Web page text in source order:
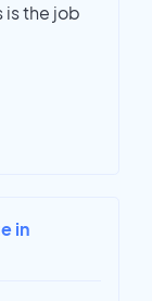
is the job
in